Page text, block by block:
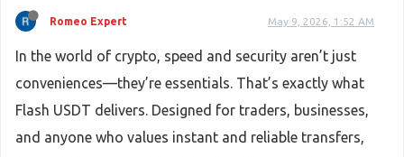
Romeo Expert May 9, 2026, 1:52 AM
In the world of crypto, speed and security aren’t just
conveniences—they’re essentials. That’s exactly what
Flash USDT delivers. Designed for traders, businesses,
and anyone who values instant and reliable transfers,